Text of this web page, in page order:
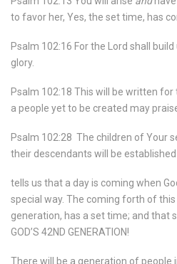
to favor her, Yes, the set time, has
Psalm 102:16 For the Lord shall
glory.
Psalm 102:18 This will be written
a people yet to be created may
Psalm 102:28 The children of Your
their descendants will be established
tells us that a day is coming when
special way. The coming forth of
generation, has a set time; and that
GOD’S 42ND GENERATION!
There will be a generation of people